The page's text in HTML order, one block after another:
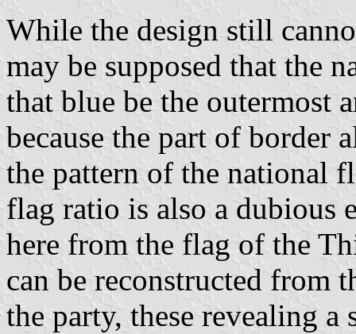
While the design still
may be supposed that the
that blue be the outermost
because the part of border
the pattern of the national
flag ratio is also a dubious
here from the flag of the
can be reconstructed from
the party, these revealing